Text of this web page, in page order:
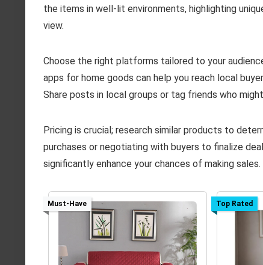
the items in well-lit environments, highlighting
view.
Choose the right platforms tailored to your
apps for home goods can help you reach local
Share posts in local groups or tag friends who
Pricing is crucial; research similar products to
purchases or negotiating with buyers to finalize
significantly enhance your chances of making sales.
Must-Have Top Rated